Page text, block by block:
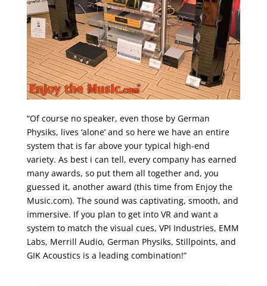
“Of course no speaker, even those by German
Physiks, lives ‘alone’ and so here we have an entire
system that is far above your typical high-end
variety. As best i can tell, every company has earned
many awards, so put them all together and, you
guessed it, another award (this time from Enjoy the
Music.com). The sound was captivating, smooth, and
immersive. If you plan to get into VR and want a
system to match the visual cues, VPI Industries, EMM
Labs, Merrill Audio, German Physiks, Stillpoints, and
GIK Acoustics is a leading combination!”